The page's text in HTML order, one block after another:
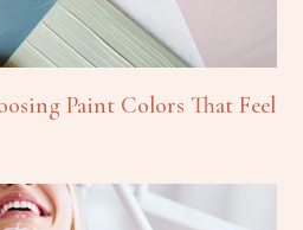
Paint Colors That Feel